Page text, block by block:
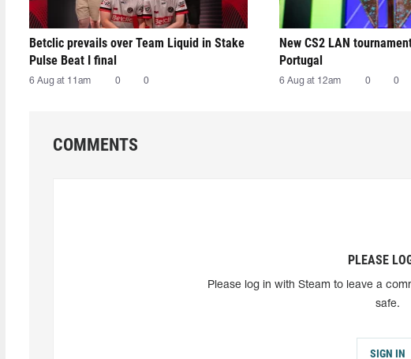
Betclic prevails over Team Liquid in Stake
Pulse Beat I final
6 Aug at 11am 0 0
New CS2 LAN
Portugal
6 Aug at 12am 0 0
COMMENTS
PLEASE
Please log in with Steam to leave a
safe.
SIGN IN